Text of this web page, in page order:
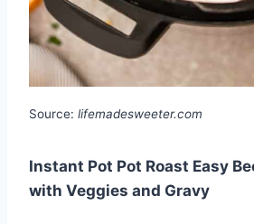
Source: lifemadesweeter.com
Instant Pot Pot Roast Easy
with Veggies and Gravy